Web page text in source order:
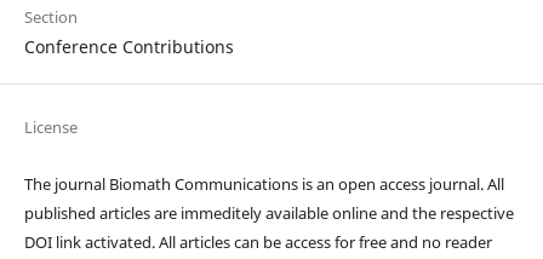
Section
Conference Contributions
License
The journal Biomath Communications is an open access journal. All
published articles are immeditely available online and the respective
DOI link activated. All articles can be access for free and no reader